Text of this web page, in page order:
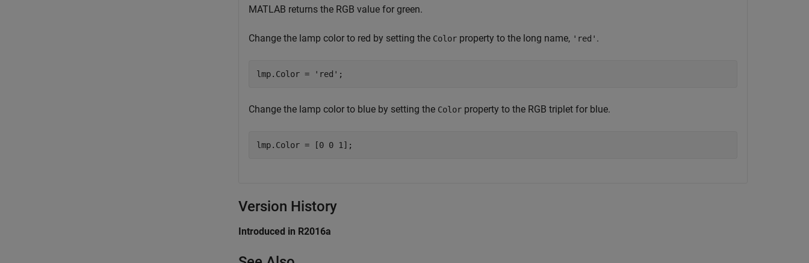
MATLAB returns the RGB value for green.
Change the lamp color to red by setting the Color property to the long name, 'red' .
lmp.Color = 'red' ;
Change the lamp color to blue by setting the Color property to the RGB triplet for blue.
lmp.Color = [0 0 1];
Version History
Introduced in R2016a